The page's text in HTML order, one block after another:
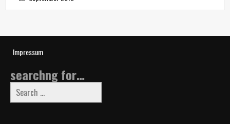
Impressum
searchng for…
Search
for: